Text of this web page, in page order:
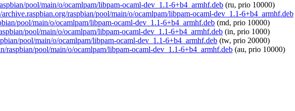
pool/main/o/ocamlpam/libpam-ocaml-dev_1.1-6+b4_armhf.deb (ru, prio 10000)
raspbian/pool/main/o/ocamlpam/libpam-ocaml-dev_1.1-6+b4_armhf.deb
pool/main/o/ocamlpam/libpam-ocaml-dev_1.1-6+b4_armhf.deb (md, prio 10000)
pool/main/o/ocamlpam/libpam-ocaml-dev_1.1-6+b4_armhf.deb (in, prio 1000)
pool/main/o/ocamlpam/libpam-ocaml-dev_1.1-6+b4_armhf.deb (tw, prio 20000)
raspbian/pool/main/o/ocamlpam/libpam-ocaml-dev_1.1-6+b4_armhf.deb (au, prio 10000)